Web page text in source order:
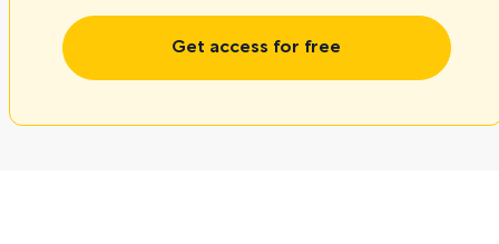
Get access for free